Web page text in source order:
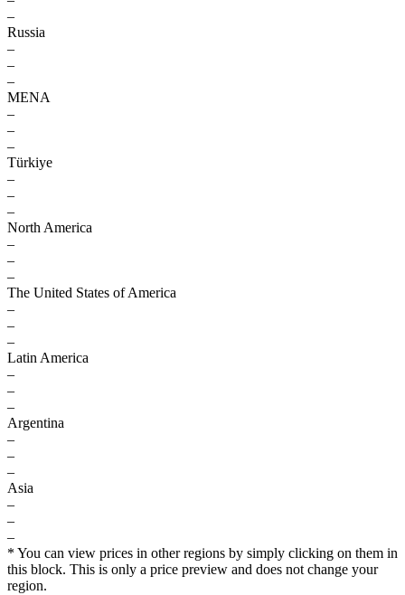
–
Russia
–
–
–
MENA
–
–
–
Türkiye
–
–
–
North America
–
–
–
The United States of America
–
–
–
Latin America
–
–
–
Argentina
–
–
–
Asia
–
–
–
* You can view prices in other regions by simply clicking on them in
this block. This is only a price preview and does not change your
region.